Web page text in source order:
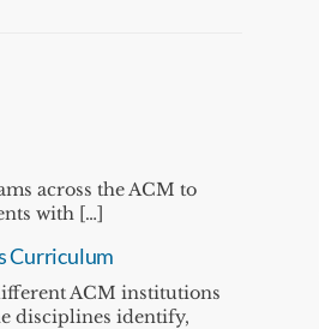
across the ACM to
with […]
Curriculum
ACM institutions
disciplines identify,